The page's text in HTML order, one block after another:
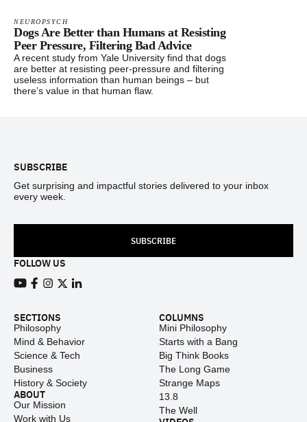
NEUROPSYCH
Dogs Are Better than Humans at Resisting
Peer Pressure, Filtering Bad Advice
A recent study from Yale University find that dogs
are better at resisting peer-pressure and filtering
useless information than human beings – but
there’s value in that human flaw.
SUBSCRIBE
Get surprising and impactful stories delivered to your inbox
every week.
SUBSCRIBE
FOLLOW US
SECTIONS
Philosophy
Mind & Behavior
Science & Tech
Business
History & Society
ABOUT
Our Mission
Work with Us
COLUMNS
Mini Philosophy
Starts with a Bang
Big Think Books
The Long Game
Strange Maps
13.8
The Well